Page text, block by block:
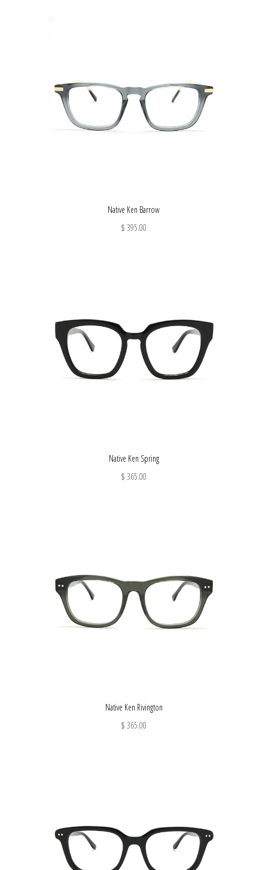
Native Ken Barrow
$ 395.00
Native Ken Spring
$ 365.00
Native Ken Rivington
$ 365.00